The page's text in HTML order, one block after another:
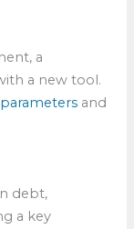
a
a new tool.
and
debt,
a key